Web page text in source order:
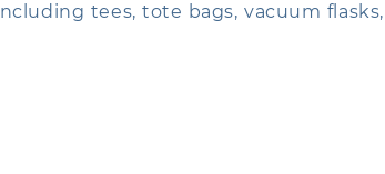
tees, tote bags, vacuum